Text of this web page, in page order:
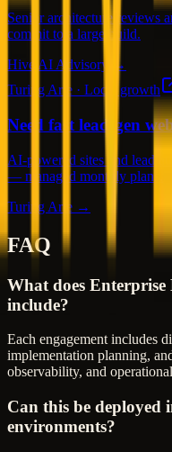
Senior architecture reviews
commit to a large build.
Hive AI Advisory →
Turing Arte · Local growth
Need fast lead-gen
AI-powered sites and lead
— managed monthly plans.
Turing Arte →
FAQ
What does Enterprise
include?
Each engagement includes
implementation planning,
observability, and
Can this be deployed
environments?